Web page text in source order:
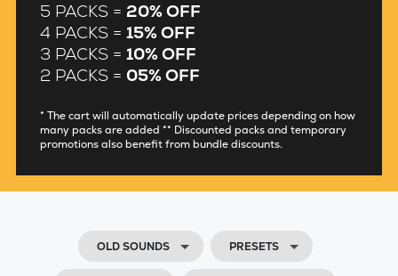
5 PACKS = 20% OFF
4 PACKS = 15% OFF
3 PACKS = 10% OFF
2 PACKS = 05% OFF
* The cart will automatically update prices depending on how
many packs are added ** Discounted packs and temporary
promotions also benefit from bundle discounts.
OLD SOUNDS PRESETS